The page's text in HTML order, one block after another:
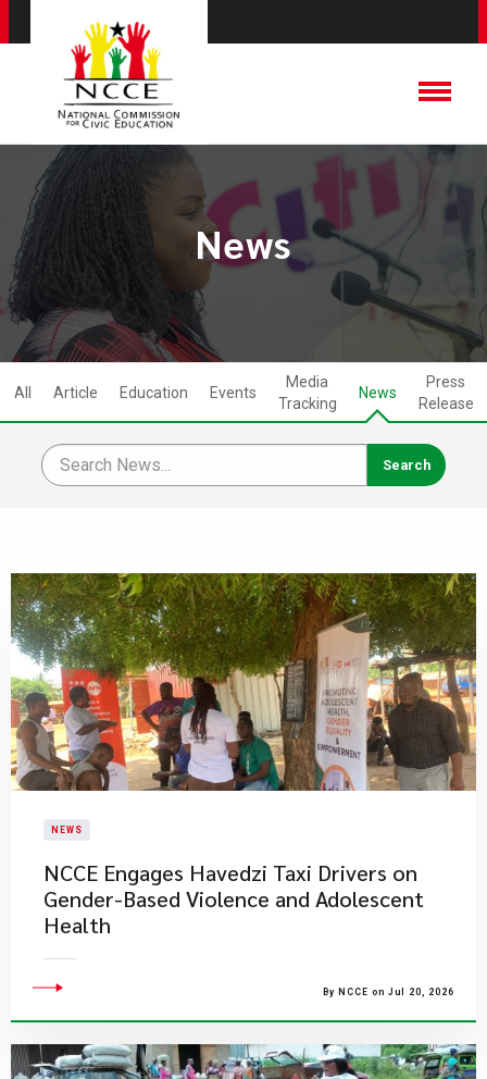
News
All Article Education Events
Media
Tracking
News
Press
Release
NEWS
NCCE Engages Havedzi Taxi Drivers on
Gender-Based Violence and Adolescent
Health
By NCCE on Jul 20, 2026